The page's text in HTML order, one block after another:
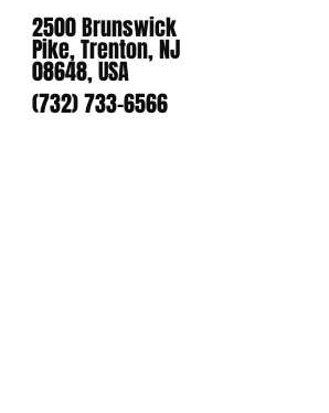
2500 Brunswick
Pike, Trenton, NJ
08648, USA
(732) 733-6566